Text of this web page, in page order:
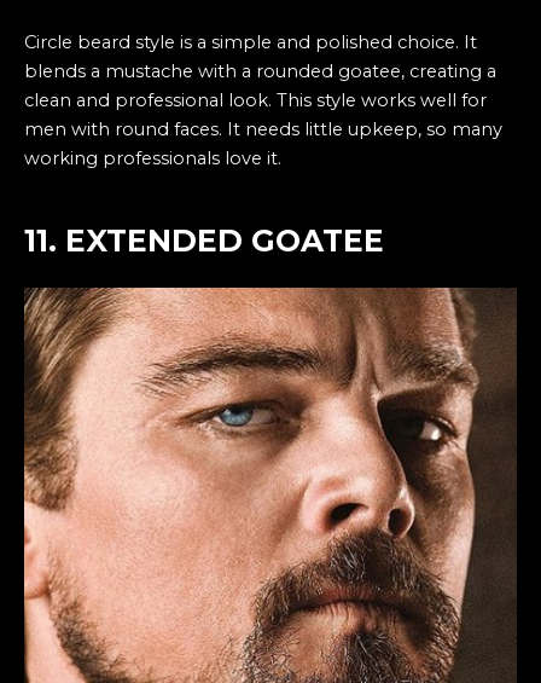
Circle beard style is a simple and polished choice. It
blends a mustache with a rounded goatee, creating a
clean and professional look. This style works well for
men with round faces. It needs little upkeep, so many
working professionals love it.
11. EXTENDED GOATEE